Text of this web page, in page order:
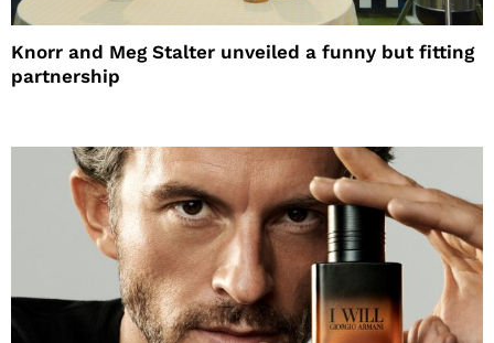
Knorr and Meg Stalter unveiled a funny but fitting
partnership